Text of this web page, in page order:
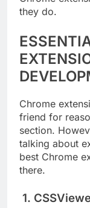
they do.
Chrome
friend for
section.
talking about
best Chrome
there.
1.